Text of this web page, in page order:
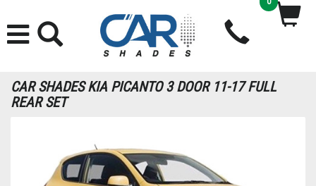
CAR SHADES KIA PICANTO 3 DOOR 11-17 FULL
REAR SET